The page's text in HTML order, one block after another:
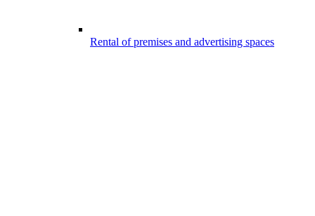
Rental of premises and advertising spaces